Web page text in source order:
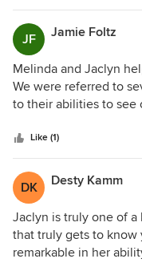
general contractor
Melinda a brilliant
delivery with surgical
that was made at the
Highly recommended!
JF Jamie Foltz
Melinda and Jaclyn
We were referred to
to their abilities to see
project now and are so
Like (1)
DK Desty Kamm
Jaclyn is truly one of
that truly gets to know
remarkable in her